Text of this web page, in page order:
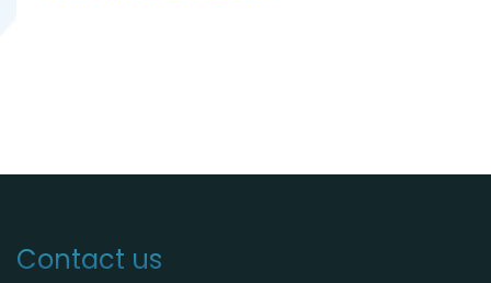
Contact us